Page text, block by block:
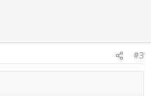
than 2007: 2003 was the
with a BETTER GROUND
in that 2007 final.
#3